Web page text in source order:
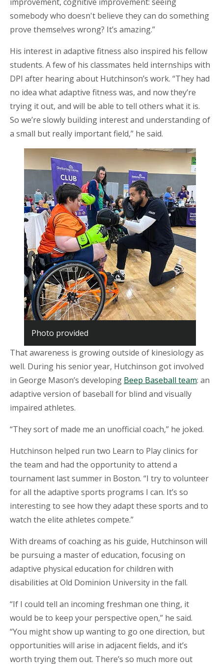
somebody who doesn't believe they can do something
prove themselves wrong? It’s amazing.”
His interest in adaptive fitness also inspired his fellow
students. A few of his classmates held internships with
DPI after hearing about Hutchinson’s work. “They had
no idea what adaptive fitness was, and now they’re
trying it out, and will be able to tell others what it is.
So we’re slowly building interest and understanding of
a small but really important field,” he said.
Photo provided
That awareness is growing outside of kinesiology as
well. During his senior year, Hutchinson got involved
in George Mason’s developing Beep Baseball team: an
adaptive version of baseball for blind and visually
impaired athletes.
“They sort of made me an unofficial coach,” he joked.
Hutchinson helped run two Learn to Play clinics for
the team and had the opportunity to attend a
tournament last summer in Boston. “I try to volunteer
for all the adaptive sports programs I can. It’s so
interesting to see how they adapt these sports and to
watch the elite athletes compete.”
With dreams of coaching as his guide, Hutchinson will
be pursuing a master of education, focusing on
adaptive physical education for children with
disabilities at Old Dominion University in the fall.
“If I could tell an incoming freshman one thing, it
would be to keep your perspective open,” he said.
“You might show up wanting to go one direction, but
opportunities will arise in adjacent fields, and it’s
worth trying them out. There’s so much more out